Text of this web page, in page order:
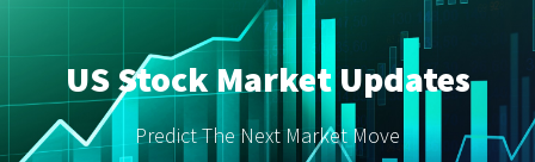
US Stock Market Updates
Predict The Next Market Move